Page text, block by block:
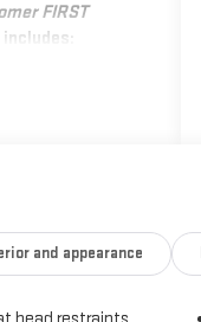
FIRST
them. This
that image
an impact
and appearance